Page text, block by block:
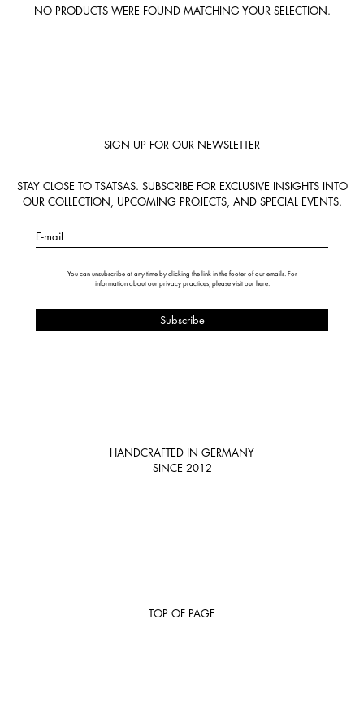
NO PRODUCTS WERE FOUND MATCHING YOUR SELECTION.
SIGN UP FOR OUR NEWSLETTER
STAY CLOSE TO TSATSAS. SUBSCRIBE FOR EXCLUSIVE INSIGHTS INTO
OUR COLLECTION, UPCOMING PROJECTS, AND SPECIAL EVENTS.
E-mail
You can unsubscribe at any time by clicking the link in the footer of our emails. For
information about our privacy practices, please visit our here.
HANDCRAFTED IN GERMANY
SINCE 2012
TOP OF PAGE